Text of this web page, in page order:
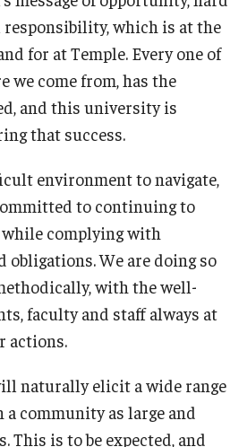
which is at the
for at Temple. Every one of
we come from, has the
and this university is
that success.
environment to navigate,
to continuing to
complying with
obligations. We are doing so
with the well-
faculty and staff always at
actions.
naturally elicit a wide range
community as large and
This is to be expected, and